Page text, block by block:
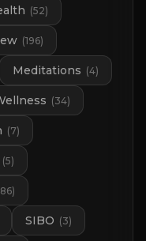
(52)
(196)
Meditations (4)
(34)
(7)
(5)
86)
SIBO (3)